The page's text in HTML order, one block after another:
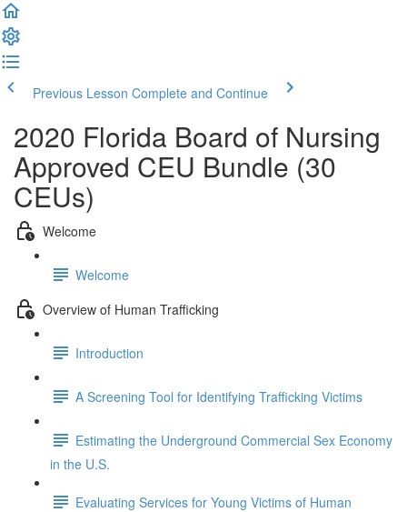
Previous Lesson Complete and Continue
2020 Florida Board of Nursing
Approved CEU Bundle (30
CEUs)
Welcome
Welcome
Overview of Human Trafficking
Introduction
A Screening Tool for Identifying Trafficking Victims
Estimating the Underground Commercial Sex Economy
in the U.S.
Evaluating Services for Young Victims of Human